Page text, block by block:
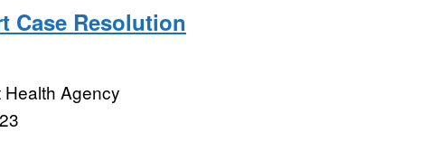
Case Resolution
Agency